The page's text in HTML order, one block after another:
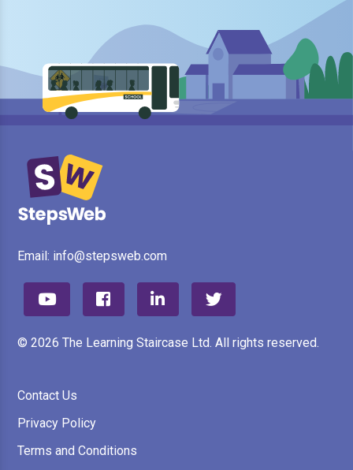
Email: info@stepsweb.com
© 2026 The Learning Staircase Ltd. All rights reserved.
Contact Us
Privacy Policy
Terms and Conditions